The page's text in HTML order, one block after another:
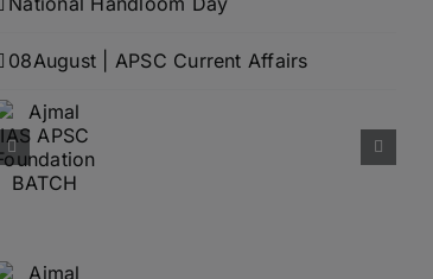
08August | APSC Current Affairs